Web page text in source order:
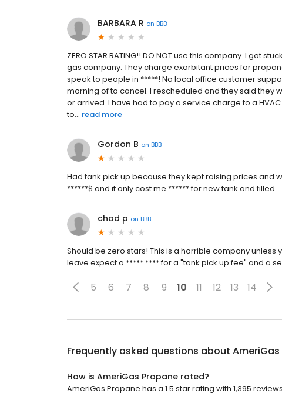
BARBARA R on BBB
ZERO STAR RATING!! DO NOT use this company. I got
gas company. They charge exorbitant prices for
speak to people in *****! No local office customer
morning of to cancel. I rescheduled and they said they
or arrived. I have had to pay a service charge to a
to... read more
Gordon B on BBB
Had tank pick up because they kept raising prices and
******$ and it only cost me ****** for new tank and filled
chad p on BBB
Should be zero stars! This is a horrible company
leave expect a ***** **** for a "tank pick up fee" and a
5 6 7 8 9 10 11 12 13 14
Frequently asked questions about
How is AmeriGas Propane rated?
AmeriGas Propane has a 1.5 star rating with 1,395